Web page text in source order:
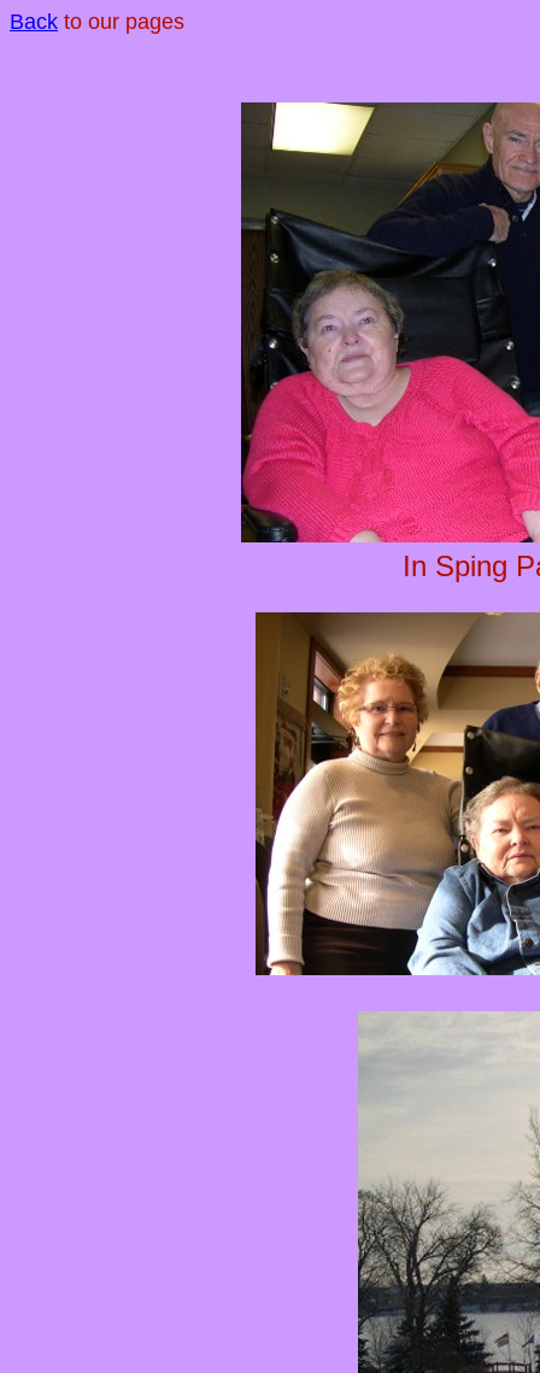
Back to our pages
In Sping